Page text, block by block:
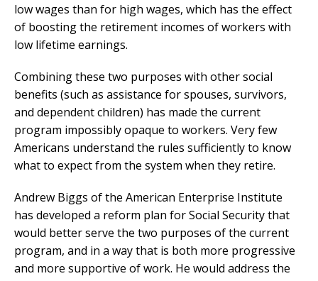
low wages than for high wages, which has the effect
of boosting the retirement incomes of workers with
low lifetime earnings.
Combining these two purposes with other social
benefits (such as assistance for spouses, survivors,
and dependent children) has made the current
program impossibly opaque to workers. Very few
Americans understand the rules sufficiently to know
what to expect from the system when they retire.
Andrew Biggs of the American Enterprise Institute
has developed a reform plan for Social Security that
would better serve the two purposes of the current
program, and in a way that is both more progressive
and more supportive of work. He would address the